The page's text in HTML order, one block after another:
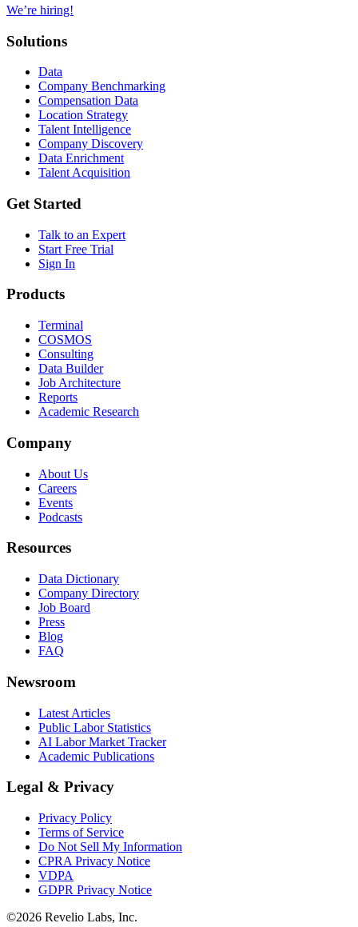
We’re hiring!
Solutions
Data
Company Benchmarking
Compensation Data
Location Strategy
Talent Intelligence
Company Discovery
Data Enrichment
Talent Acquisition
Get Started
Talk to an Expert
Start Free Trial
Sign In
Products
Terminal
COSMOS
Consulting
Data Builder
Job Architecture
Reports
Academic Research
Company
About Us
Careers
Events
Podcasts
Resources
Data Dictionary
Company Directory
Job Board
Press
Blog
FAQ
Newsroom
Latest Articles
Public Labor Statistics
AI Labor Market Tracker
Academic Publications
Legal & Privacy
Privacy Policy
Terms of Service
Do Not Sell My Information
CPRA Privacy Notice
VDPA
GDPR Privacy Notice
©2026 Revelio Labs, Inc.